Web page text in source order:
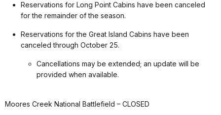
Reservations for Long Point Cabins have been canceled
for the remainder of the season.
Reservations for the Great Island Cabins have been
canceled through October 25.
Cancellations may be extended; an update will be
provided when available.
Moores Creek National Battlefield – CLOSED